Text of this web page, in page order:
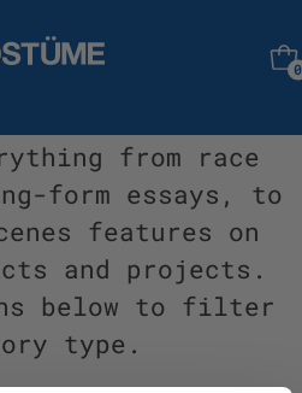
0
from race
form essays, to
features on
and projects.
below to filter
type.